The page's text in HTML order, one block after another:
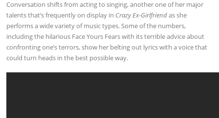
Conversation shifts from acting to singing, another one of her major
talents that’s frequently on display in Crazy Ex-Girlfriendas she
performs a wide variety of music types. Some of the numbers,
including the hilarious Face Yours Fears with its terrible advice about
confronting one’s terrors, show her belting out lyrics with a voice that
could turn heads in the best possible way.